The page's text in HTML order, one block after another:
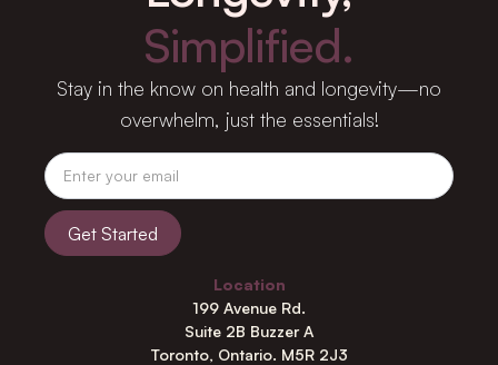
Simplified.
Stay in the know on health and longevity—no
overwhelm, just the essentials!
Location
199 Avenue Rd.
Suite 2B Buzzer A
Toronto, Ontario. M5R 2J3